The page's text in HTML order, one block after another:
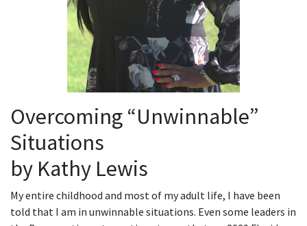
Overcoming “Unwinnable”
Situations
by Kathy Lewis
My entire childhood and most of my adult life, I have been
told that I am in unwinnable situations. Even some leaders in